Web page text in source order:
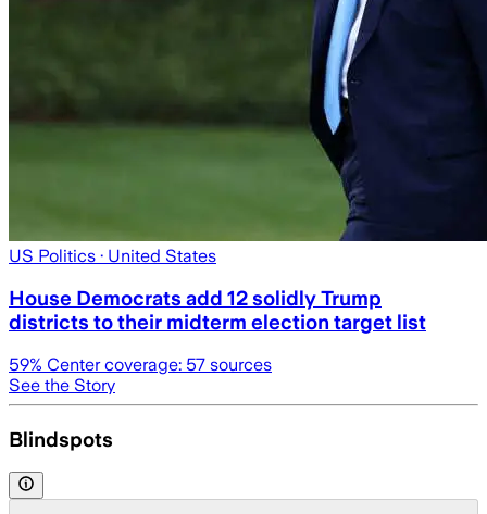
US Politics · United States
House Democrats add 12 solidly Trump
districts to their midterm election target list
59% Center coverage: 57 sources
See the Story
Blindspots